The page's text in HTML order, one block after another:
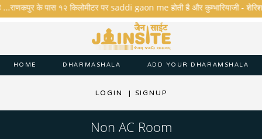
के पास १२ किलोमीटर पर saddi gaon me होती है और कुम्भारियाजी - शेरिशा
HOME DHARMASHALA ADD YOUR DHARAMSHALA
LOGIN | SIGNUP
Non AC Room